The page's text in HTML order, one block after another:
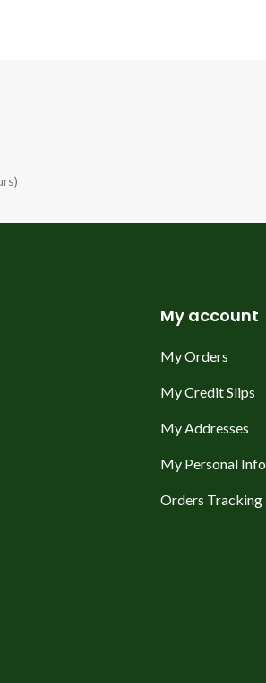
My account
My Orders
My Credit Slips
My Addresses
My Personal Info
Orders Tracking